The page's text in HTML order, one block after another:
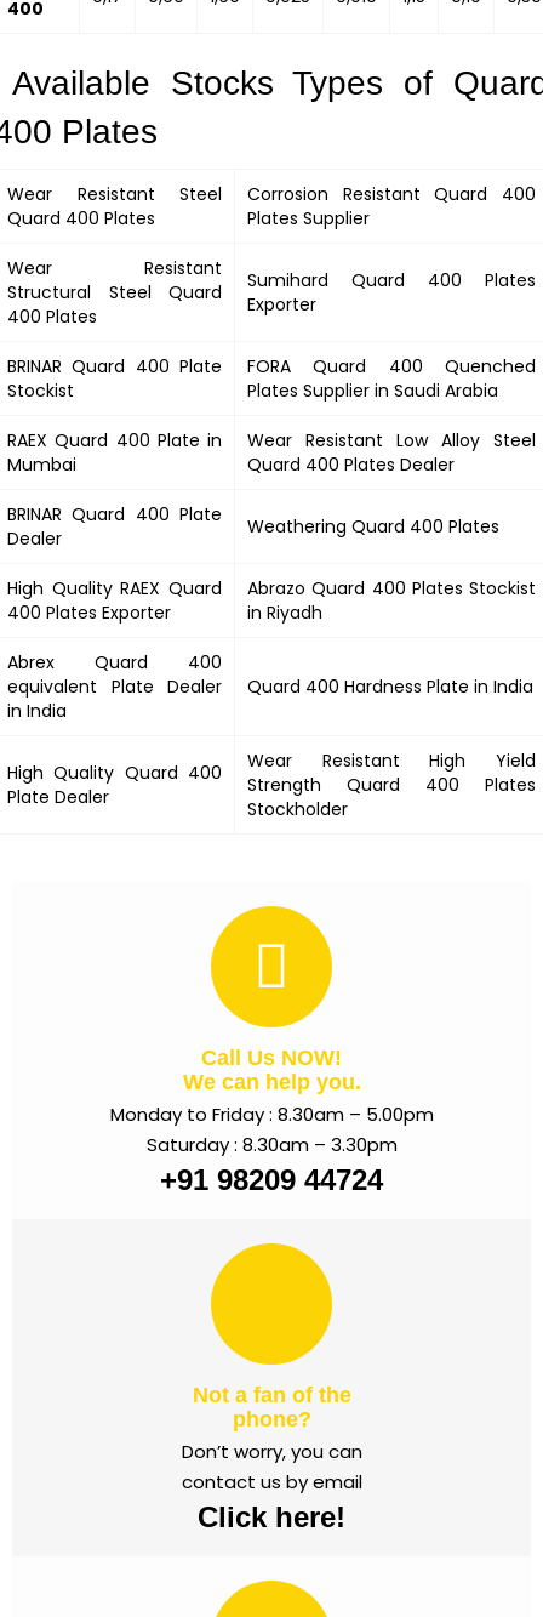
400
Stocks Types of
Plates
Wear Resistant Steel
Quard 400 Plates
Corrosion ResistantQuard 400
Plates Supplier
Wear Resistant
Structural Steel Quard
400 Plates
Sumihard Quard 400 Plates
Exporter
BRINARQuard 400Plate
Stockist
FORAQuard 400Quenched
Plates Supplier in Saudi Arabia
RAEXQuard 400 Plate in
Mumbai
Wear Resistant Low Alloy Steel
Quard 400 Plates Dealer
BRINARQuard 400Plate
Dealer
Weathering Quard 400 Plates
High Quality RAEX Quard
400 Plates Exporter
AbrazoQuard 400 Plates Stockist
in Riyadh
Abrex Quard 400
equivalent Plate Dealer
in India
Quard 400 Hardness Plate in India
High Quality Quard 400
Plate Dealer
Wear Resistant High Yield
Strength Quard 400 Plates
Stockholder
Call Us NOW!
We can help you.
Monday to Friday : 8.30am – 5.00pm
Saturday : 8.30am – 3.30pm
+91 98209 44724
Not a fan of the
phone?
Don’t worry, you can
contact us by email
Click here!